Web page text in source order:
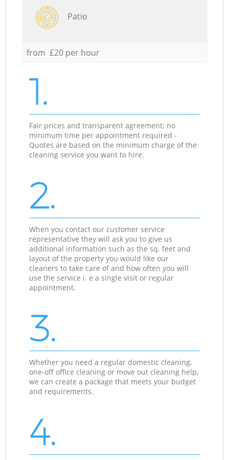
Patio
from £20 per hour
1.
Fair prices and transparent agreement; no
minimum time per appointment required -
Quotes are based on the minimum charge of the
cleaning service you want to hire.
2.
When you contact our customer service
representative they will ask you to give us
additional information such as the sq. feet and
layout of the property you would like our
cleaners to take care of and how often you will
use the service i. e a single visit or regular
appointment.
3.
Whether you need a regular domestic cleaning,
one-off office cleaning or move out cleaning help,
we can create a package that meets your budget
and requirements.
4.